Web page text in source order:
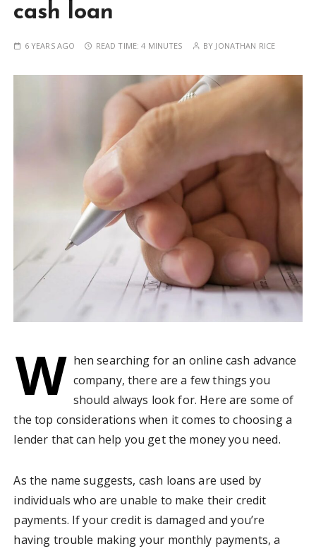
cash loan
6 YEARS AGO READ TIME:4 MINUTES BY JONATHAN RICE
W hen searching for an online cash advance
company, there are a few things you
should always look for. Here are some of
the top considerations when it comes to choosing a
lender that can help you get the money you need.
As the name suggests, cash loans are used by
individuals who are unable to make their credit
payments. If your credit is damaged and you’re
having trouble making your monthly payments, a